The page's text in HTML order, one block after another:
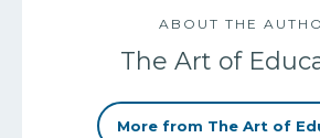
ABOUT THE
The Art of
More from The Art of